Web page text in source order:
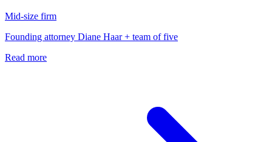
Mid-size firm
Founding attorney Diane Haar + team of five
Read more